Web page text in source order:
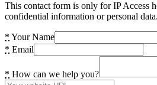
This contact form is only for IP Access
confidential information or personal data.
* Your Name
* Email
* How can we help you?